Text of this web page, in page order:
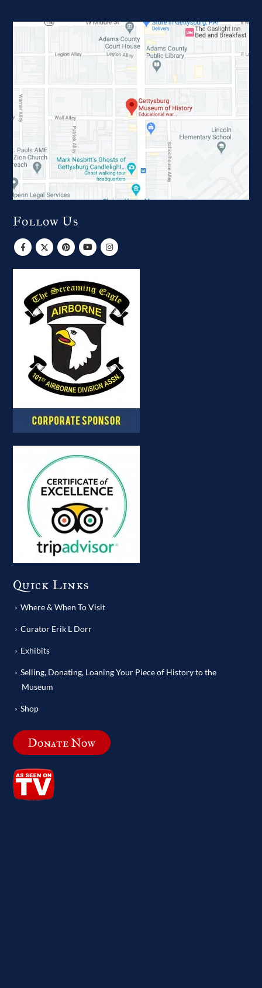
Follow Us
Quick Links
Where & When To Visit
Curator Erik L Dorr
Exhibits
Selling, Donating, Loaning Your Piece of History to the
Museum
Shop
Donate Now